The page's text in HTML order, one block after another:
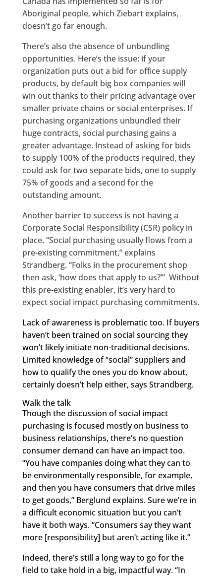
Aboriginal people, which Ziebart explains,
doesn’t go far enough.
There’s also the absence of unbundling
opportunities. Here’s the issue: if your
organization puts out a bid for office supply
products, by default big box companies will
win out thanks to their pricing advantage over
smaller private chains or social enterprises. If
purchasing organizations unbundled their
huge contracts, social purchasing gains a
greater advantage. Instead of asking for bids
to supply 100% of the products required, they
could ask for two separate bids, one to supply
75% of goods and a second for the
outstanding amount.
Another barrier to success is not having a
Corporate Social Responsibility (CSR) policy in
place. “Social purchasing usually flows from a
pre-existing commitment,” explains
Strandberg. “Folks in the procurement shop
then ask, ‘how does that apply to us?’” Without
this pre-existing enabler, it’s very hard to
expect social impact purchasing commitments.
Lack of awareness is problematic too. If buyers
haven’t been trained on social sourcing they
won’t likely initiate non-traditional decisions.
Limited knowledge of “social” suppliers and
how to qualify the ones you do know about,
certainly doesn’t help either, says Strandberg.
Walk the talk
Though the discussion of social impact
purchasing is focused mostly on business to
business relationships, there’s no question
consumer demand can have an impact too.
“You have companies doing what they can to
be environmentally responsible, for example,
and then you have consumers that drive miles
to get goods,” Berglund explains. Sure we’re in
a difficult economic situation but you can’t
have it both ways. “Consumers say they want
more [responsibility] but aren’t acting like it.”
Indeed, there’s still a long way to go for the
field to take hold in a big, impactful way. “In